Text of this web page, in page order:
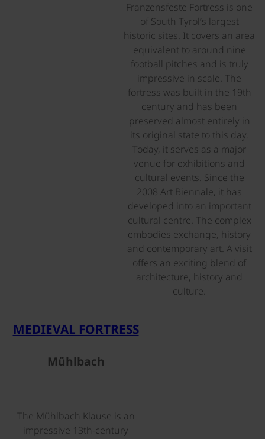
Franzensfeste Fortress is one
of South Tyrol’s largest
historic sites. It covers an area
equivalent to around nine
football pitches and is truly
impressive in scale. The
fortress was built in the 19th
century and has been
preserved almost entirely in
its original state to this day.
Today, it serves as a major
venue for exhibitions and
cultural events. Since the
2008 Art Biennale, it has
developed into an important
cultural centre. The complex
embodies exchange, history
and contemporary art. A visit
offers an exciting blend of
architecture, history and
culture.
MEDIEVAL FORTRESS
Mühlbach
The Mühlbach Klause is an
impressive 13th-century